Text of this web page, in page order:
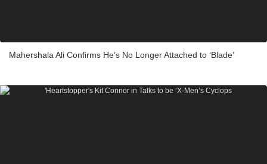
Mahershala Ali Confirms He’s No Longer Attached to ‘Blade’